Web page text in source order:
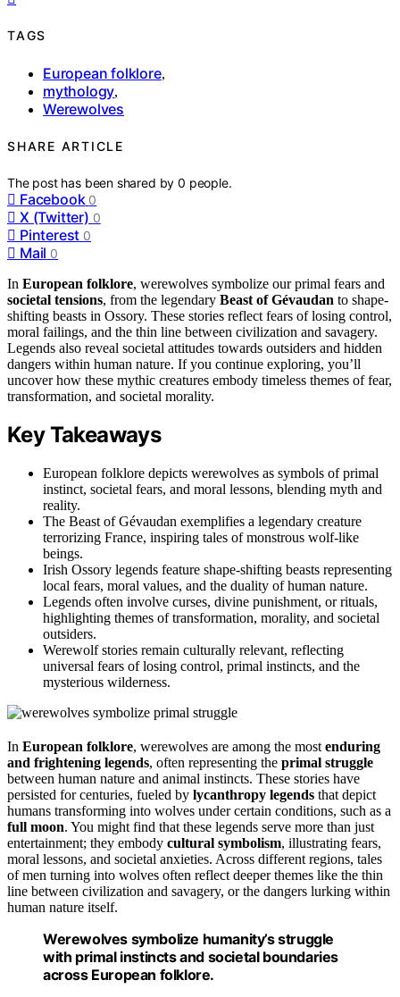
TAGS
European folklore,
mythology,
Werewolves
SHARE ARTICLE
The post has been shared by0 people.
Facebook 0
X (Twitter) 0
Pinterest 0
Mail 0
In European folklore, werewolves symbolize our primal fears and
societal tensions, from the legendary Beast of Gévaudan to shape-
shifting beasts in Ossory. These stories reflect fears of losing control,
moral failings, and the thin line between civilization and savagery.
Legends also reveal societal attitudes towards outsiders and hidden
dangers within human nature. If you continue exploring, you’ll
uncover how these mythic creatures embody timeless themes of fear,
transformation, and societal morality.
Key Takeaways
European folklore depicts werewolves as symbols of primal
instinct, societal fears, and moral lessons, blending myth and
reality.
The Beast of Gévaudan exemplifies a legendary creature
terrorizing France, inspiring tales of monstrous wolf-like
beings.
Irish Ossory legends feature shape-shifting beasts representing
local fears, moral values, and the duality of human nature.
Legends often involve curses, divine punishment, or rituals,
highlighting themes of transformation, morality, and societal
outsiders.
Werewolf stories remain culturally relevant, reflecting
universal fears of losing control, primal instincts, and the
mysterious wilderness.
In European folklore, werewolves are among the most enduring
and frightening legends, often representing the primal struggle
between human nature and animal instincts. These stories have
persisted for centuries, fueled by lycanthropy legends that depict
humans transforming into wolves under certain conditions, such as a
full moon. You might find that these legends serve more than just
entertainment; they embody cultural symbolism, illustrating fears,
moral lessons, and societal anxieties. Across different regions, tales
of men turning into wolves often reflect deeper themes like the thin
line between civilization and savagery, or the dangers lurking within
human nature itself.
Werewolves symbolize humanity’s struggle
with primal instincts and societal boundaries
across European folklore.